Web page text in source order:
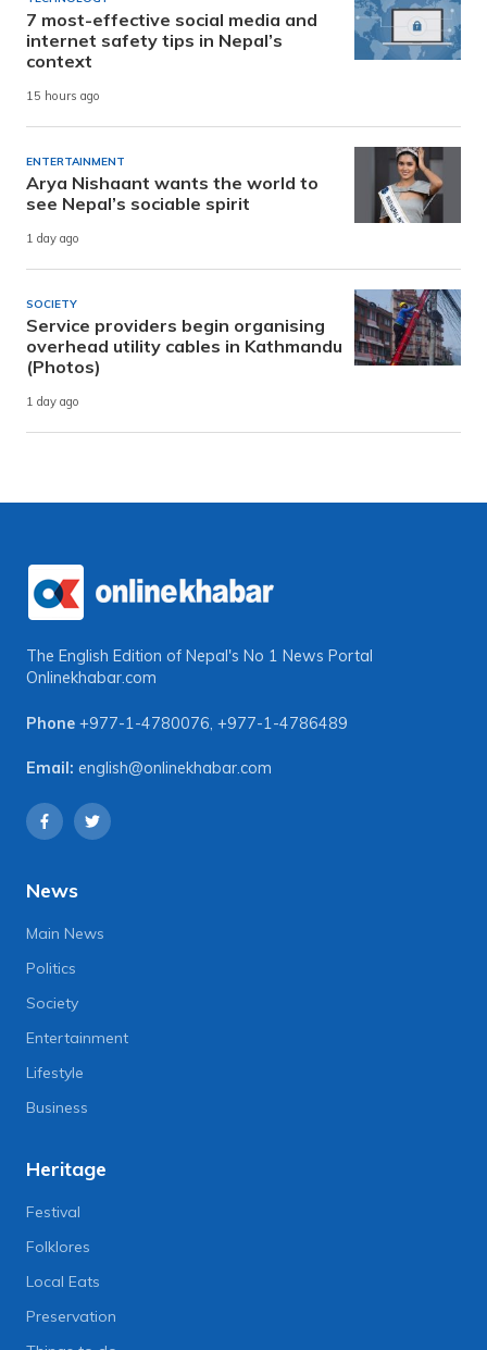
7 most-effective social media and
internet safety tips in Nepal’s
context
15 hours ago
ENTERTAINMENT
Arya Nishaant wants the world to
see Nepal’s sociable spirit
1 day ago
SOCIETY
Service providers begin organising
overhead utility cables in Kathmandu
(Photos)
1 day ago
The English Edition of Nepal's No 1 News Portal
Onlinekhabar.com
Phone +977-1-4780076, +977-1-4786489
Email: english@onlinekhabar.com
News
Main News
Politics
Society
Entertainment
Lifestyle
Business
Heritage
Festival
Folklores
Local Eats
Preservation